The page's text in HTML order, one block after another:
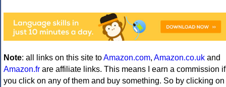
Note: all links on this site toAmazon.com, Amazon.co.uk and
Amazon.fr are affiliate links. This means I earn a commission if
you click on any of them and buy something. So by clicking on